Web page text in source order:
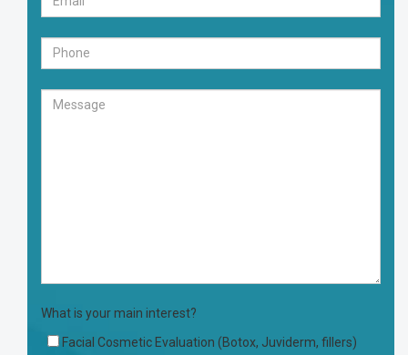
What is your main interest?
Facial Cosmetic Evaluation (Botox, Juviderm, fillers)